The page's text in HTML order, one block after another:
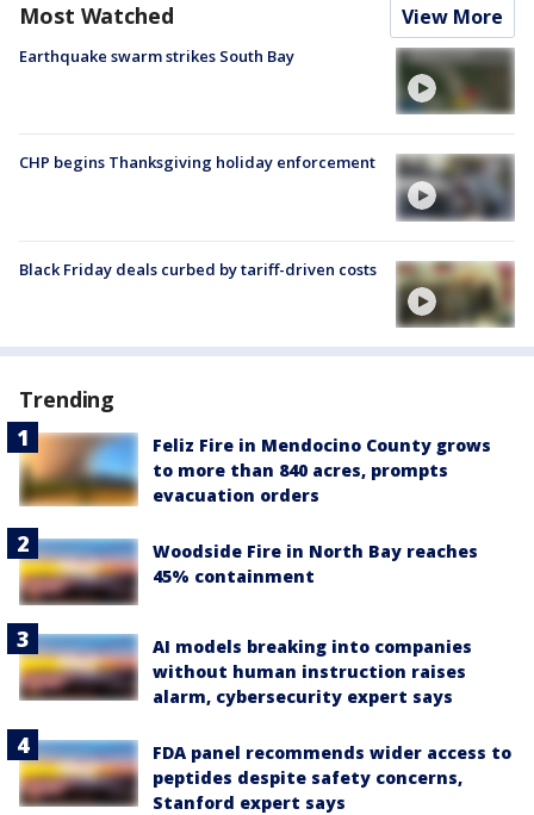
Most Watched View More
Earthquake swarm strikes South Bay
CHP begins Thanksgiving holiday enforcement
Black Friday deals curbed by tariff-driven costs
Trending
Feliz Fire in Mendocino County grows
to more than 840 acres, prompts
evacuation orders
Woodside Fire in North Bay reaches
45% containment
AI models breaking into companies
without human instruction raises
alarm, cybersecurity expert says
FDA panel recommends wider access to
peptides despite safety concerns,
Stanford expert says